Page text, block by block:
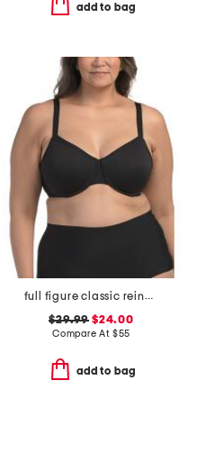
add to bag
full figure classic reinvention underwire bra
$29.99 $24.00
Compare At $55
add to bag